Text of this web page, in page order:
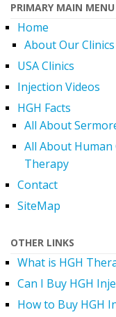
PRIMARY MAIN MENU
Home
About Our Clinics
USA Clinics
Injection Videos
HGH Facts
All About
All About
Therapy
Contact
SiteMap
OTHER LINKS
What is HGH
Can I Buy HGH
How to Buy HGH